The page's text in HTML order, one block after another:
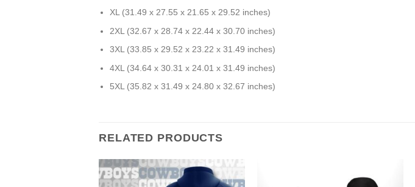
XL (31.49 x 27.55 x 21.65 x 29.52 inches)
2XL (32.67 x 28.74 x 22.44 x 30.70 inches)
3XL (33.85 x 29.52 x 23.22 x 31.49 inches)
4XL (34.64 x 30.31 x 24.01 x 31.49 inches)
5XL (35.82 x 31.49 x 24.80 x 32.67 inches)
RELATED PRODUCTS